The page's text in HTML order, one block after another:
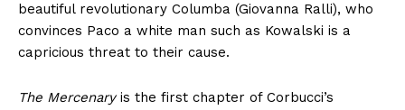
beautiful revolutionary Columba (Giovanna Ralli), who
convinces Paco a white man such as Kowalski is a
capricious threat to their cause.
The Mercenaryis the first chapter of Corbucci’s